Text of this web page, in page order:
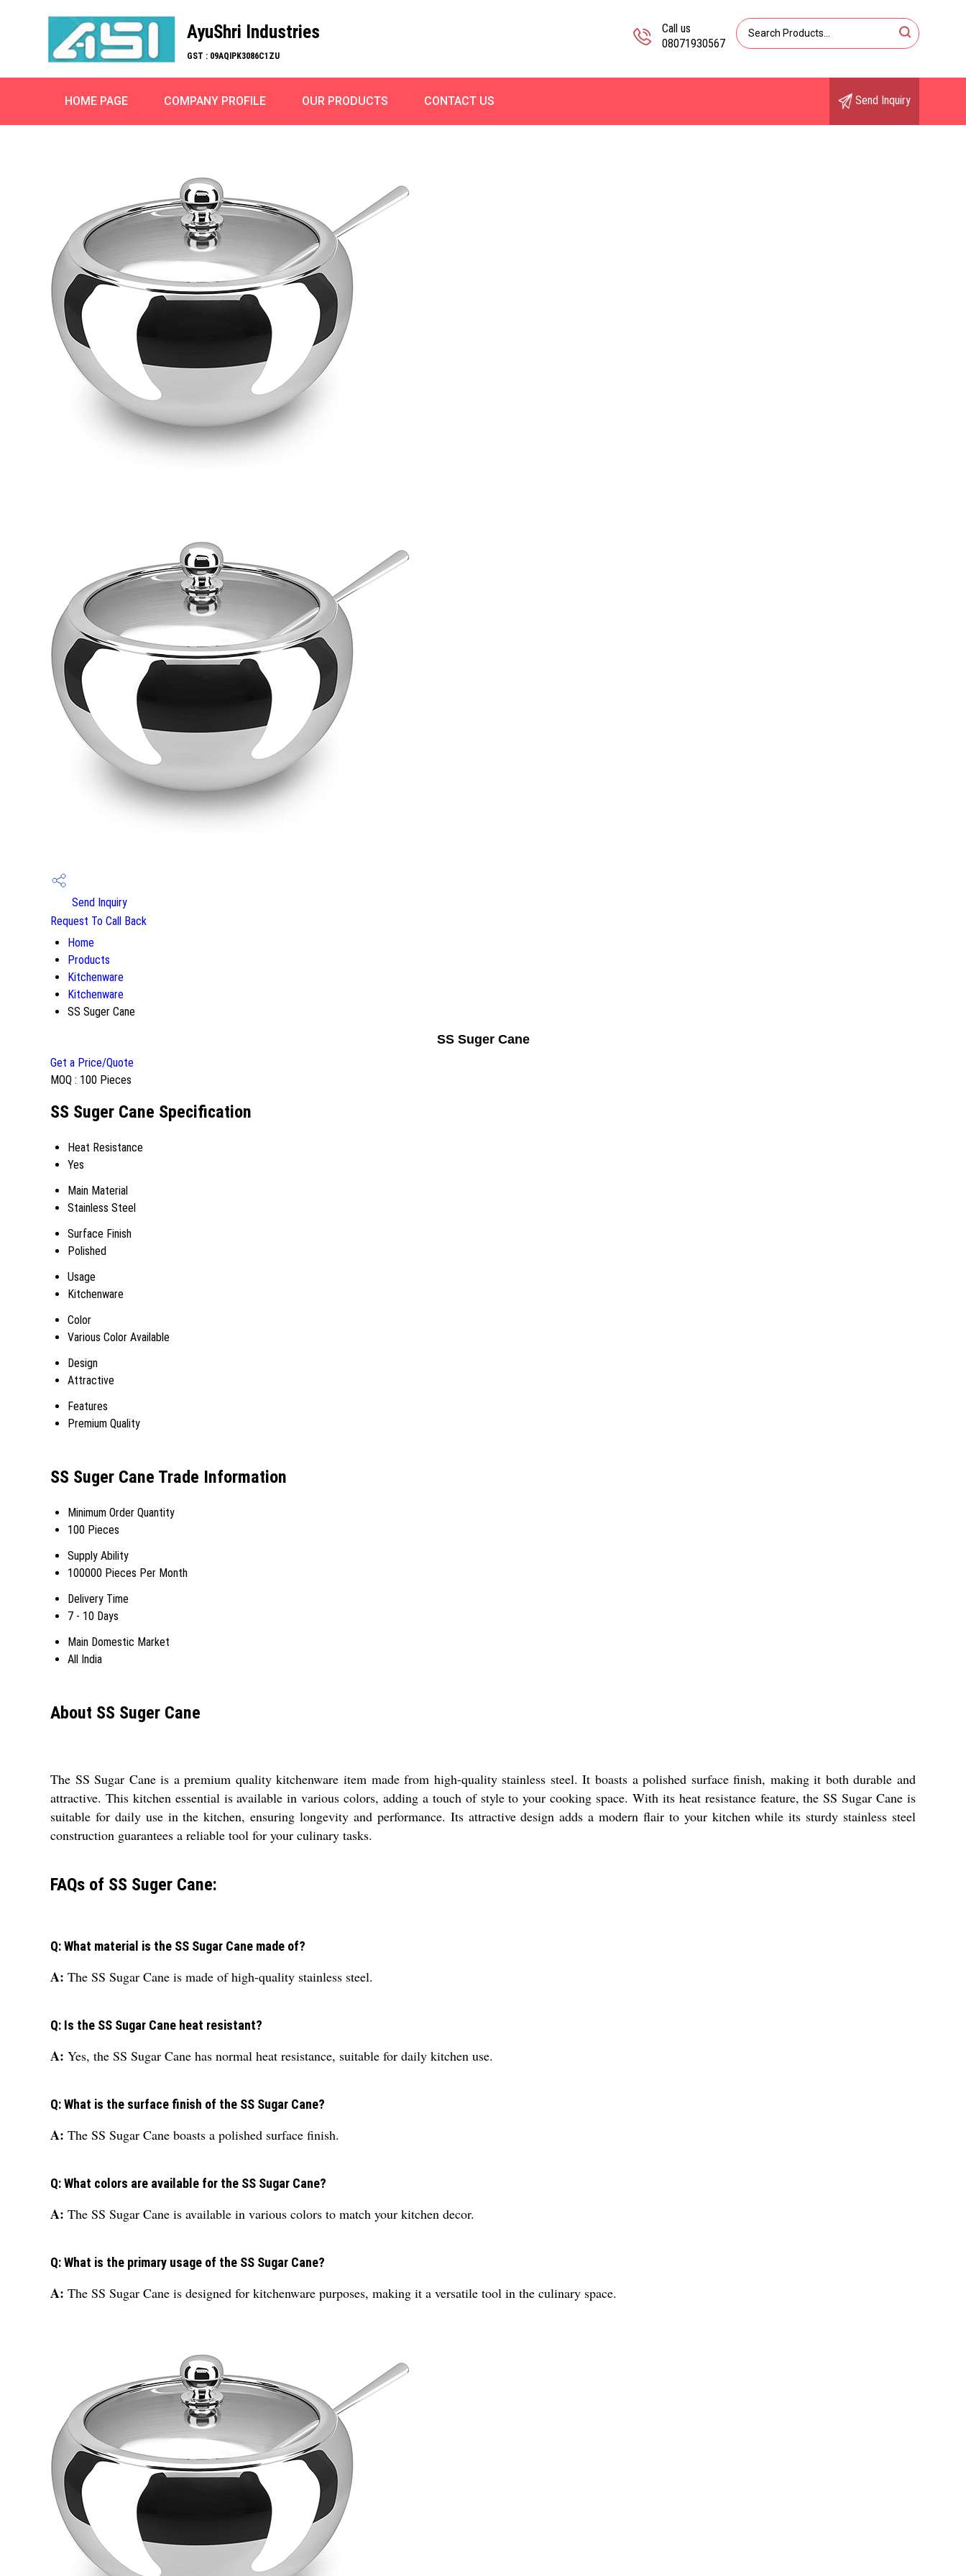
AyuShri Industries
GST : 09AQIPK3086C1ZU
Call us
08071930567
HOME PAGE COMPANY PROFILE OUR PRODUCTS CONTACT US Send Inquiry
Send Inquiry
Request To Call Back
Home
Products
Kitchenware
Kitchenware
SS Suger Cane
SS Suger Cane
Get a Price/Quote
MOQ : 100 Pieces
SS Suger Cane Specification
Heat Resistance
Yes
Main Material
Stainless Steel
Surface Finish
Polished
Usage
Kitchenware
Color
Various Color Available
Design
Attractive
Features
Premium Quality
SS Suger Cane Trade Information
Minimum Order Quantity
100 Pieces
Supply Ability
100000 Pieces Per Month
Delivery Time
7 - 10 Days
Main Domestic Market
All India
About SS Suger Cane
The SS Sugar Cane is a premium quality kitchenware item made from high-quality stainless steel. It boasts a polished surface finish, making it both durable and
attractive. This kitchen essential is available in various colors, adding a touch of style to your cooking space. With its heat resistance feature, the SS Sugar Cane is
suitable for daily use in the kitchen, ensuring longevity and performance. Its attractive design adds a modern flair to your kitchen while its sturdy stainless steel
construction guarantees a reliable tool for your culinary tasks.
FAQs of SS Suger Cane:
Q: What material is the SS Sugar Cane made of?
A: The SS Sugar Cane is made of high-quality stainless steel.
Q: Is the SS Sugar Cane heat resistant?
A: Yes, the SS Sugar Cane has normal heat resistance, suitable for daily kitchen use.
Q: What is the surface finish of the SS Sugar Cane?
A: The SS Sugar Cane boasts a polished surface finish.
Q: What colors are available for the SS Sugar Cane?
A: The SS Sugar Cane is available in various colors to match your kitchen decor.
Q: What is the primary usage of the SS Sugar Cane?
A: The SS Sugar Cane is designed for kitchenware purposes, making it a versatile tool in the culinary space.